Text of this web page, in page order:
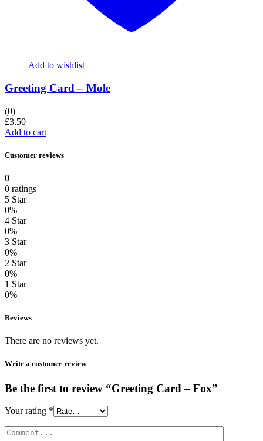
Add to wishlist
Greeting Card – Mole
(0)
£3.50
Add to cart
Customer reviews
0
0 ratings
5 Star
0%
4 Star
0%
3 Star
0%
2 Star
0%
1 Star
0%
Reviews
There are no reviews yet.
Write a customer review
Be the first to review “Greeting Card – Fox”
Your rating *